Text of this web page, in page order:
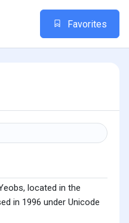
Favorites
located in the
in 1996 under Unicode